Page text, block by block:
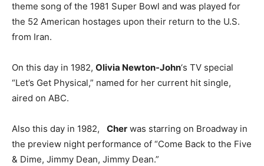
theme song of the 1981 Super Bowl and was played for
the 52 American hostages upon their return to the U.S.
from Iran.
On this day in 1982, Olivia Newton-John‘s TV special
“Let’s Get Physical,” named for her current hit single,
aired on ABC.
Also this day in 1982, Cher was starring on Broadway in
the preview night performance of “Come Back to the Five
& Dime, Jimmy Dean, Jimmy Dean.”